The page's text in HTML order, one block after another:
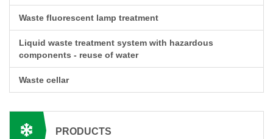
Waste fluorescent lamp treatment
Liquid waste treatment system with hazardous
components - reuse of water
Waste cellar
PRODUCTS